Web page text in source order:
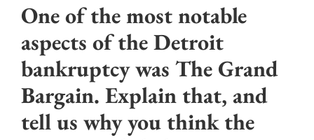
One of the most notable
aspects of the Detroit
bankruptcy was The Grand
Bargain. Explain that, and
tell us why you think the